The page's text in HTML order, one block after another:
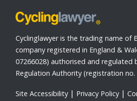
Cyclinglawyer is the trading name of
company registered in England &
07266028) authorised and regulated
Regulation Authority (registration no.
Site Accessibility Privacy Policy